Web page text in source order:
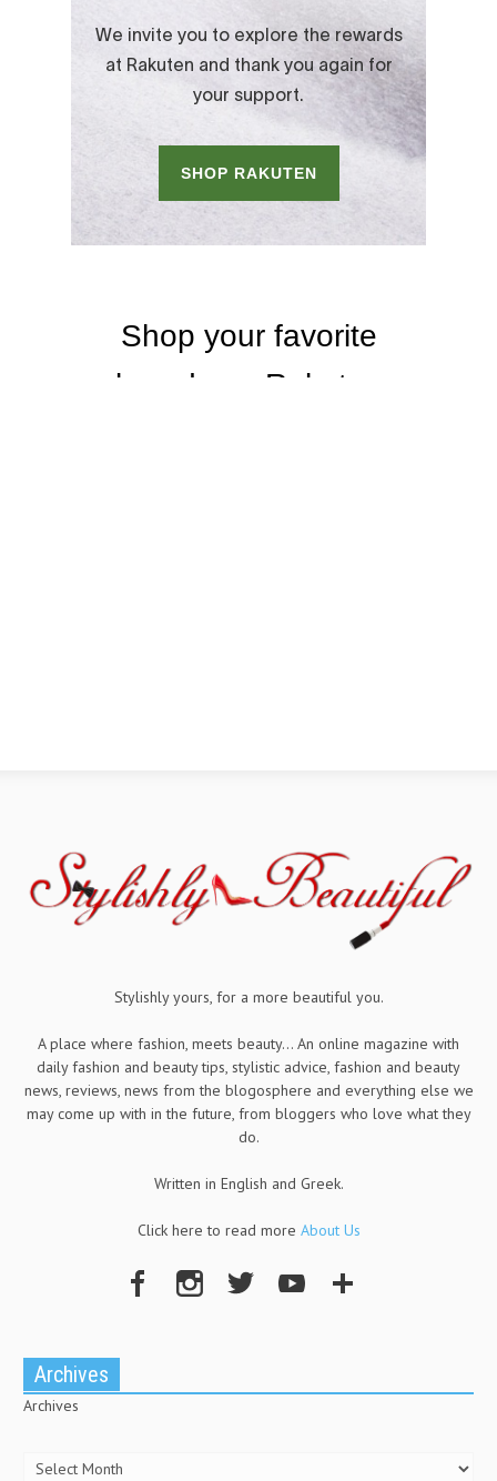
Stylishly yours, for a more beautiful you.
A place where fashion, meets beauty... An online magazine with
daily fashion and beauty tips, stylistic advice, fashion and beauty
news, reviews, news from the blogosphere and everything else we
may come up with in the future, from bloggers who love what they
do.
Written in English and Greek.
Click here to read more About Us
Archives
Archives